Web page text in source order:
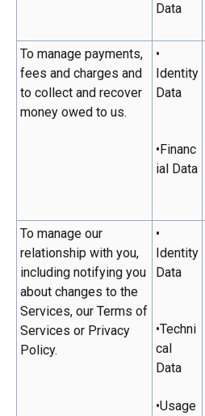
Data
To manage payments,
fees and charges and
to collect and recover
money owed to us.
•
Identity
Data
•Financ
ial Data
To manage our
relationship with you,
including notifying you
about changes to the
Services, our Terms of
Services or Privacy
Policy.
•
Identity
Data
•Techni
cal
Data
•Usage